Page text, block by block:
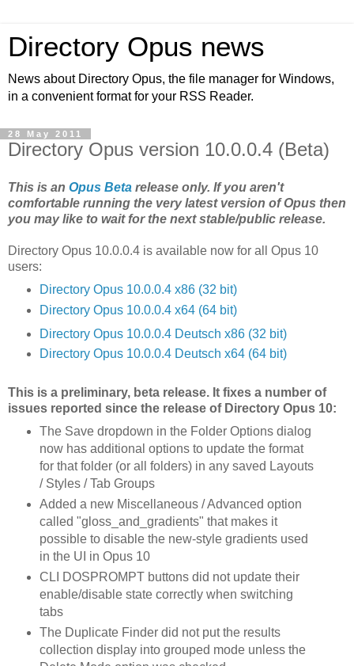
Directory Opus news
News about Directory Opus, the file manager for Windows,
in a convenient format for your RSS Reader.
28 May 2011
Directory Opus version 10.0.0.4 (Beta)
This is an Opus Beta release only. If you aren't
comfortable running the very latest version of Opus then
you may like to wait for the next stable/public release.
Directory Opus 10.0.0.4 is available now for all Opus 10
users:
Directory Opus 10.0.0.4 x86 (32 bit)
Directory Opus 10.0.0.4 x64 (64 bit)
Directory Opus 10.0.0.4 Deutsch x86 (32 bit)
Directory Opus 10.0.0.4 Deutsch x64 (64 bit)
This is a preliminary, beta release. It fixes a number of
issues reported since the release of Directory Opus 10:
The Save dropdown in the Folder Options dialog
now has additional options to update the format
for that folder (or all folders) in any saved Layouts
/ Styles / Tab Groups
Added a new Miscellaneous / Advanced option
called "gloss_and_gradients" that makes it
possible to disable the new-style gradients used
in the UI in Opus 10
CLI DOSPROMPT buttons did not update their
enable/disable state correctly when switching
tabs
The Duplicate Finder did not put the results
collection display into grouped mode unless the